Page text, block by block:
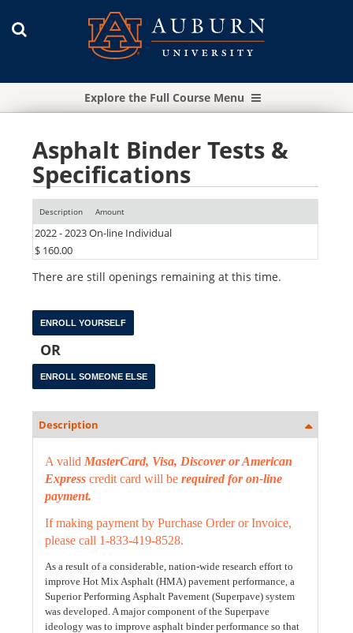
Explore the Full Course Menu
Asphalt Binder Tests &
Specifications
Description Amount
2022 - 2023 On-line Individual
$ 160.00
There are still openings remaining at this time.
OR
Description
A valid MasterCard, Visa, Discover or American
Express credit card will be required for on-line
payment.
If making payment by Purchase Order or Invoice,
please call 1-833-419-8528.
As a result of a considerable, nation-wide research effort to
improve Hot Mix Asphalt (HMA) pavement performance, a
Superior Performing Asphalt Pavement (Superpave) system
was developed. A major component of the Superpave
ideology was to improve asphalt binder performance so that